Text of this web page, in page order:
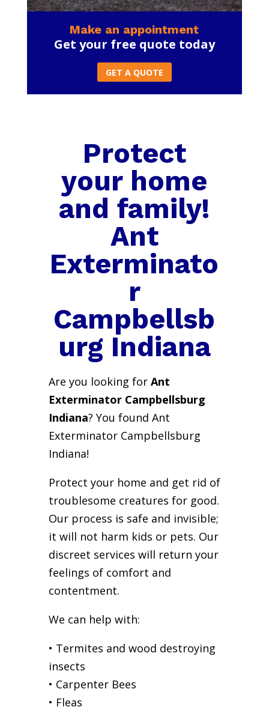
Make an appointment
Get your free quote today
GET A QUOTE
Protect
your home
and family!
Ant
Exterminato
r
Campbellsb
urg Indiana
Are you looking for Ant
Exterminator Campbellsburg
Indiana? You found Ant
Exterminator Campbellsburg
Indiana!
Protect your home and get rid of
troublesome creatures for good.
Our process is safe and invisible;
it will not harm kids or pets. Our
discreet services will return your
feelings of comfort and
contentment.
We can help with:
• Termites and wood destroying
insects
• Carpenter Bees
• Fleas